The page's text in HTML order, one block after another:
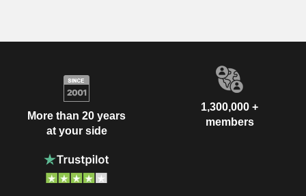
More than 20 years
at your side
1,300,000 +
members